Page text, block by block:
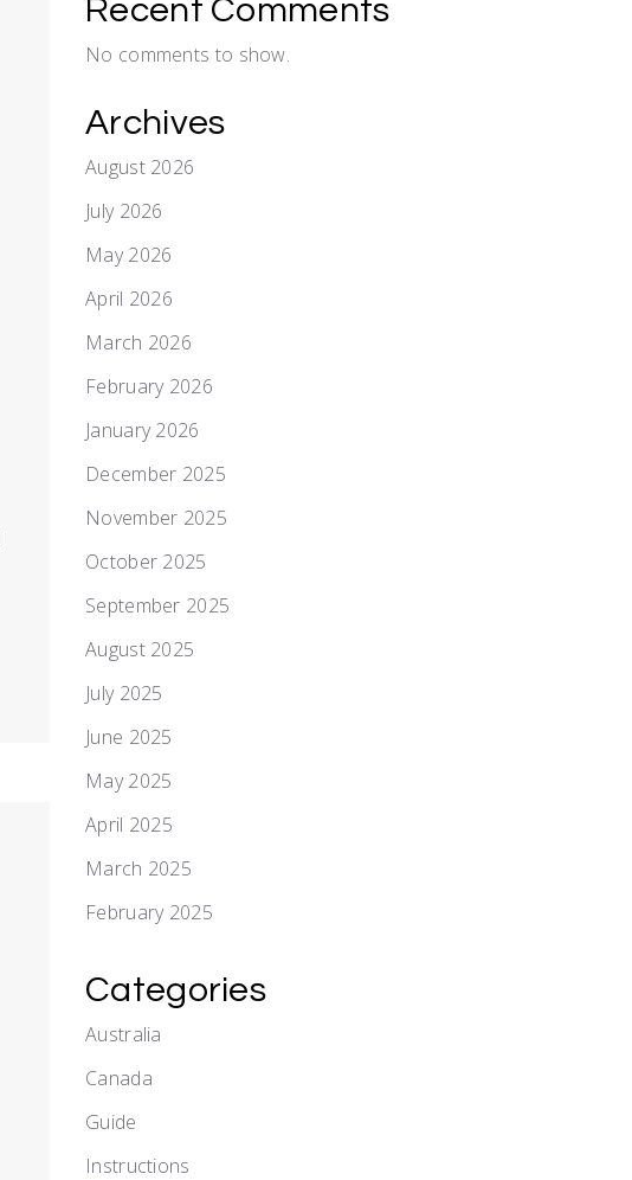
Recent Comments
No comments to show.
Archives
August 2026
July 2026
May 2026
April 2026
March 2026
February 2026
January 2026
December 2025
November 2025
October 2025
September 2025
August 2025
July 2025
June 2025
May 2025
April 2025
March 2025
February 2025
Categories
Australia
Canada
Guide
Instructions